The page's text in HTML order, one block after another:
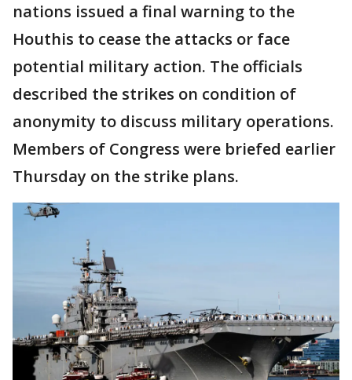
nations issued a final warning to the
Houthis to cease the attacks or face
potential military action. The officials
described the strikes on condition of
anonymity to discuss military operations.
Members of Congress were briefed earlier
Thursday on the strike plans.